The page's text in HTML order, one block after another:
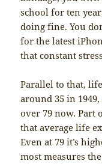
school for ten
doing fine. You
for the latest
that constant
Parallel to that,
around 35 in
over 79 now. Part
that average life
Even at 79 it’s
most measures